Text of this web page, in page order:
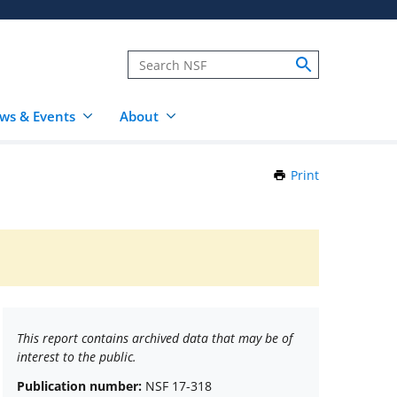
& Events About
Print
This report contains archived data that may be of
interest to the public.
Publication number: NSF 17-318